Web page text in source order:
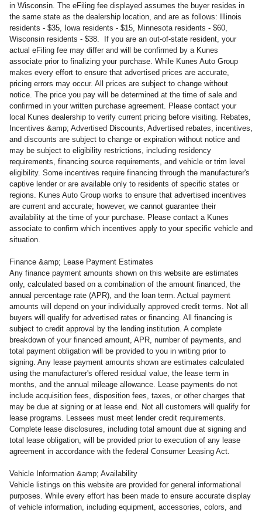
in Wisconsin. The eFiling fee displayed assumes the buyer resides in
the same state as the dealership location, and are as follows: Illinois
residents - $35, Iowa residents - $15, Minnesota residents - $60,
Wisconsin residents - $38. If you are an out-of-state resident, your
actual eFiling fee may differ and will be confirmed by a Kunes
associate prior to finalizing your purchase. While Kunes Auto Group
makes every effort to ensure that advertised prices are accurate,
pricing errors may occur. All prices are subject to change without
notice. The price you pay will be determined at the time of sale and
confirmed in your written purchase agreement. Please contact your
local Kunes dealership to verify current pricing before visiting. Rebates,
Incentives &amp; Advertised Discounts, Advertised rebates, incentives,
and discounts are subject to change or expiration without notice and
may be subject to eligibility restrictions, including residency
requirements, financing source requirements, and vehicle or trim level
eligibility. Some incentives require financing through the manufacturer's
captive lender or are available only to residents of specific states or
regions. Kunes Auto Group works to ensure that advertised incentives
are current and accurate; however, we cannot guarantee their
availability at the time of your purchase. Please contact a Kunes
associate to confirm which incentives apply to your specific vehicle and
situation.
Finance &amp; Lease Payment Estimates
Any finance payment amounts shown on this website are estimates
only, calculated based on a combination of the amount financed, the
annual percentage rate (APR), and the loan term. Actual payment
amounts will depend on your individually approved credit terms. Not all
buyers will qualify for advertised rates or financing. All financing is
subject to credit approval by the lending institution. A complete
breakdown of your financed amount, APR, number of payments, and
total payment obligation will be provided to you in writing prior to
signing. Any lease payment amounts shown are estimates calculated
using the manufacturer's offered residual value, the lease term in
months, and the annual mileage allowance. Lease payments do not
include acquisition fees, disposition fees, taxes, or other charges that
may be due at signing or at lease end. Not all customers will qualify for
lease programs. Lessees must meet lender credit requirements.
Complete lease disclosures, including total amount due at signing and
total lease obligation, will be provided prior to execution of any lease
agreement in accordance with the federal Consumer Leasing Act.
Vehicle Information &amp; Availability
Vehicle listings on this website are provided for general informational
purposes. While every effort has been made to ensure accurate display
of vehicle information, including equipment, accessories, colors, and